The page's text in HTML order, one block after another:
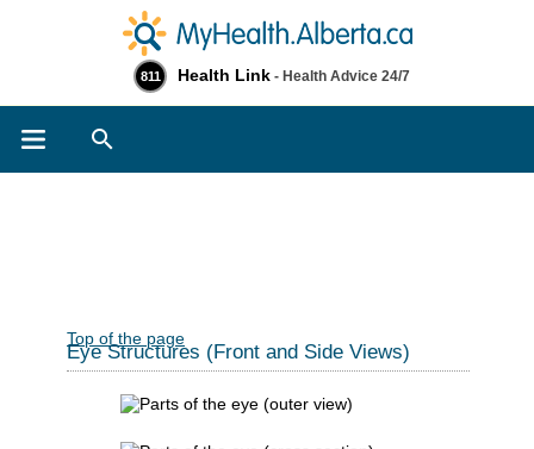
811 Health Link - Health Advice 24/7
Top of the page
Eye Structures (Front and Side Views)